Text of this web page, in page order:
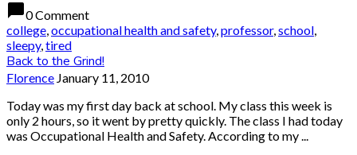
chat_bubble0 Comment
college,occupational health and safety,professor,school,
sleepy,tired
Back to the Grind!
Florence January 11, 2010
Today was my first day back at school. My class this week is
only 2 hours, so it went by pretty quickly. The class I had today
was Occupational Health and Safety. According to my ...